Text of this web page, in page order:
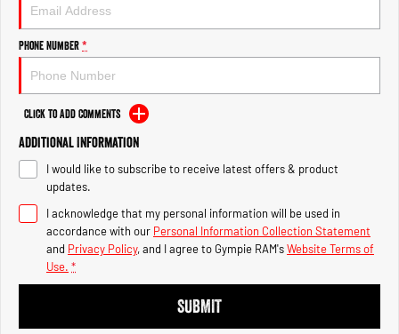
2500 Range
2500 Laramie® Cummins High
Output
6.7L Cummins Turbo Diesel
Engine
3500 Range
3500 Laramie® Cummins High
Output
6.7L Cummins Turbo Diesel
Engine
Phone Number*
Click to Add Comments
Additional Information
I would like to subscribe to receive latest offers & product
updates.
I acknowledge that my personal information will be used in
accordance with our Personal Information Collection Statement
and Privacy Policy, and I agree to Gympie RAM'sWebsite Terms of
Use. *
SUBMIT